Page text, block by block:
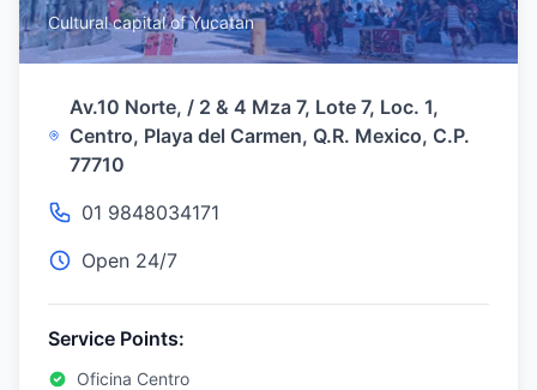
Cultural capital of Yucatan
Av.10 Norte, / 2 & 4 Mza 7, Lote 7, Loc. 1,
Centro, Playa del Carmen, Q.R. Mexico, C.P.
77710
01 9848034171
Open 24/7
Service Points:
Oficina Centro